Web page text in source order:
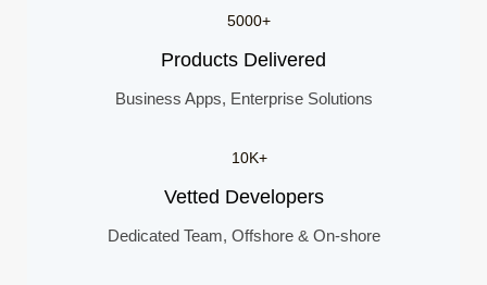
5000+
Products Delivered
Business Apps, Enterprise Solutions
10K+
Vetted Developers
Dedicated Team, Offshore & On-shore